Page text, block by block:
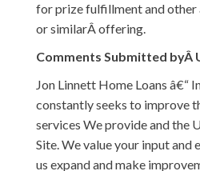
for prize fulfillment and other
or similarÂ offering.
Comments Submitted byÂ
Jon Linnett Home Loans â€“
constantly seeks to improve
services We provide and the
Site. We value your input and
us expand and make